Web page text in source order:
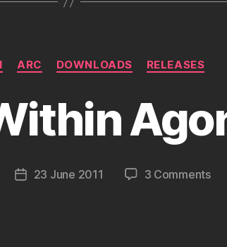
Categories
ARC DOWNLOADS RELEASES
Post23 June 2011 3 Commentson